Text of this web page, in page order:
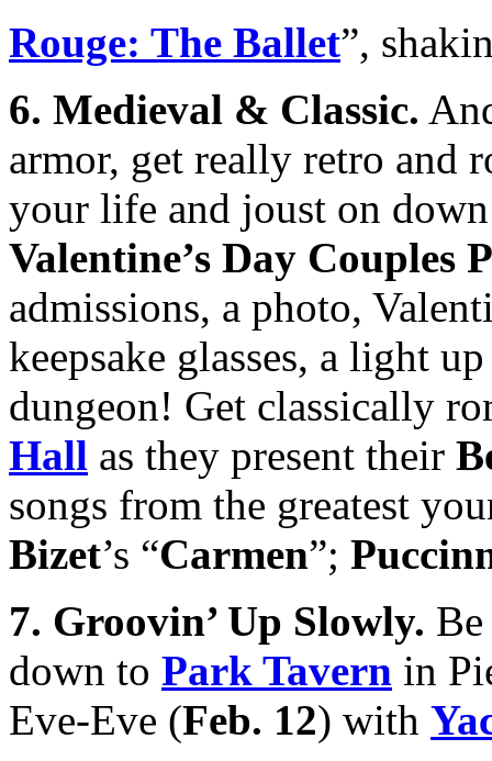
Rouge: The Ballet”,
6. Medieval & Classic.
armor, get really retro and
your life and joust on
Valentine’s Day Couples
admissions, a photo,
keepsake glasses, a light
dungeon! Get classically
Hall as they present their
songs from the greatest
Bizet’s “Carmen”;
7. Groovin’ Up Slowly.
down to Park Tavern in
Eve-Eve (Feb. 12) with